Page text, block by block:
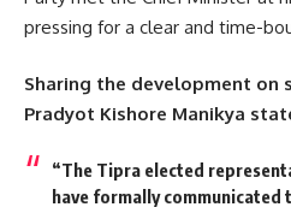
pressing for a clear and time-
Sharing the development on
Pradyot Kishore Manikya
“The Tipra elected
have formally